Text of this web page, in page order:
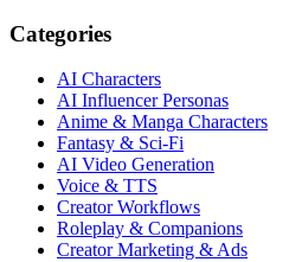
Categories
AI Characters
AI Influencer Personas
Anime & Manga Characters
Fantasy & Sci-Fi
AI Video Generation
Voice & TTS
Creator Workflows
Roleplay & Companions
Creator Marketing & Ads